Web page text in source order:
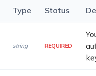
Type Status
string REQUIRED